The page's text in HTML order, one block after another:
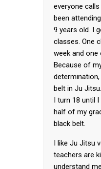
everyone
been
9 years old. I
classes. One
week and one
Because of
belt in Ju
I turn 18 until
half of my
black belt.
I like Ju Jitsu
teachers are
understand